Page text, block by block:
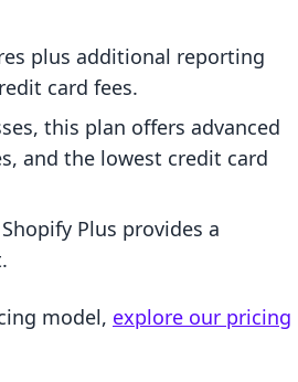
plus additional reporting
card fees.
this plan offers advanced
and the lowest credit card
Plus provides a
model, explore our pricing